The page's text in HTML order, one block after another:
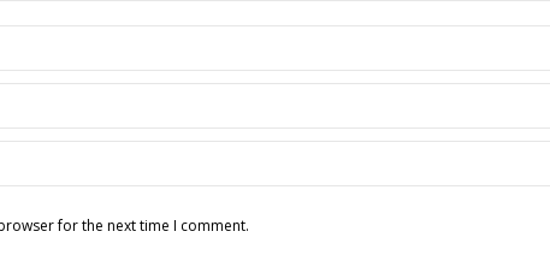
for the next time I comment.